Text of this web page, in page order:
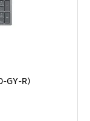
GY-R)